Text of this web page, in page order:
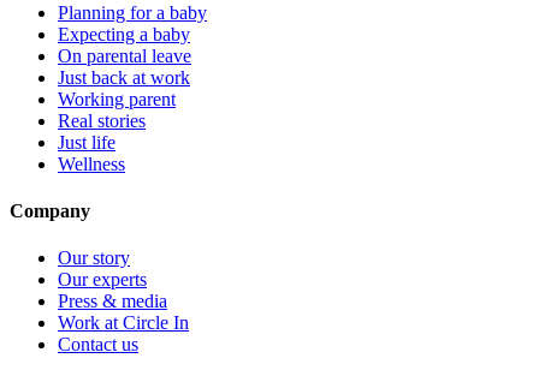
Planning for a baby
Expecting a baby
On parental leave
Just back at work
Working parent
Real stories
Just life
Wellness
Company
Our story
Our experts
Press & media
Work at Circle In
Contact us